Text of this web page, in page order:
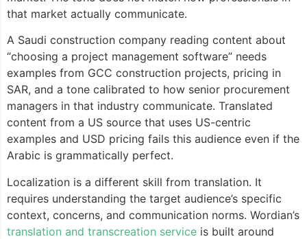
that market actually communicate.
A Saudi construction company reading content about
“choosing a project management software” needs
examples from GCC construction projects, pricing in
SAR, and a tone calibrated to how senior procurement
managers in that industry communicate. Translated
content from a US source that uses US-centric
examples and USD pricing fails this audience even if the
Arabic is grammatically perfect.
Localization is a different skill from translation. It
requires understanding the target audience’s specific
context, concerns, and communication norms. Wordian’s
translation and transcreation service is built around